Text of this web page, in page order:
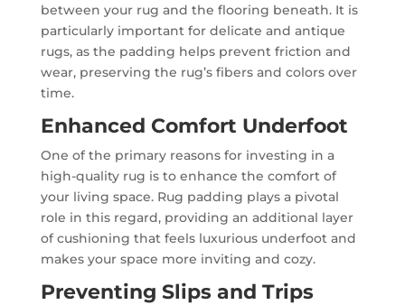
between your rug and the flooring beneath. It is
particularly important for delicate and antique
rugs, as the padding helps prevent friction and
wear, preserving the rug’s fibers and colors over
time.
Enhanced Comfort Underfoot
One of the primary reasons for investing in a
high-quality rug is to enhance the comfort of
your living space. Rug padding plays a pivotal
role in this regard, providing an additional layer
of cushioning that feels luxurious underfoot and
makes your space more inviting and cozy.
Preventing Slips and Trips